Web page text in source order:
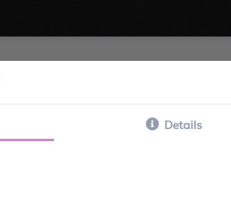
Details